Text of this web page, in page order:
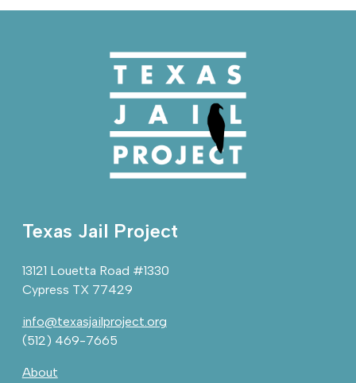
Texas Jail Project
13121 Louetta Road #1330
Cypress TX 77429
info@texasjailproject.org
(512) 469-7665
About